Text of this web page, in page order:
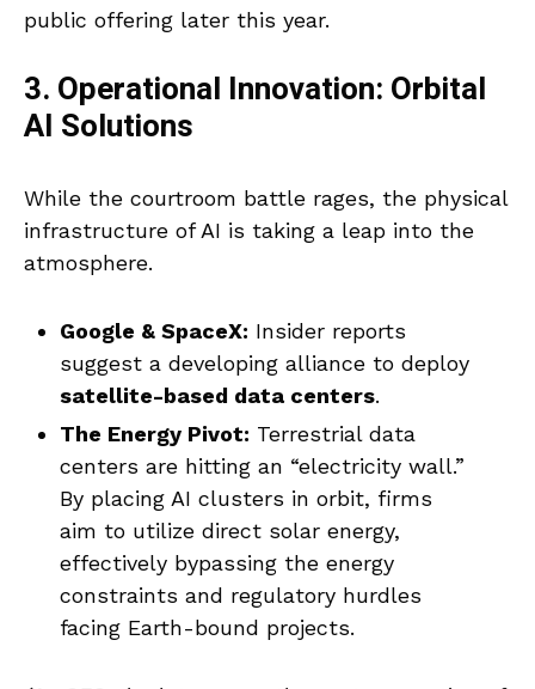
public offering later this year.
3. Operational Innovation: Orbital
AI Solutions
While the courtroom battle rages, the physical
infrastructure of AI is taking a leap into the
atmosphere.
Google & SpaceX: Insider reports
suggest a developing alliance to deploy
satellite-based data centers.
The Energy Pivot: Terrestrial data
centers are hitting an “electricity wall.”
By placing AI clusters in orbit, firms
aim to utilize direct solar energy,
effectively bypassing the energy
constraints and regulatory hurdles
facing Earth-bound projects.